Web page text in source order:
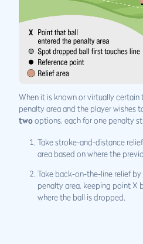
When it is known or virtually certain
penalty area and the player wishes
twooptions, each for one penalty
Take stroke-and-distance
area based on where the
Take back-on-the-line relief
penalty area, keeping point X
where the ball is dropped.